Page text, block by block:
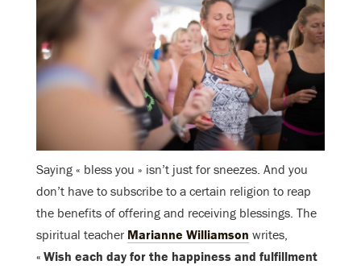
Saying « bless you » isn’t just for sneezes. And you
don’t have to subscribe to a certain religion to reap
the benefits of offering and receiving blessings. The
spiritual teacher Marianne Williamson writes,
« Wish each day for the happiness and fulfillment